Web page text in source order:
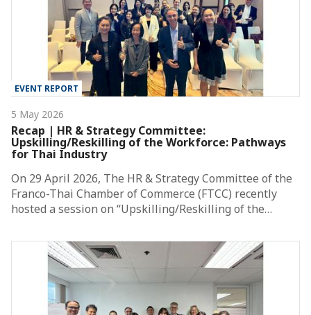
EVENT REPORT
5 May 2026
Recap | HR & Strategy Committee:
Upskilling/Reskilling of the Workforce: Pathways
for Thai Industry
On 29 April 2026, The HR & Strategy Committee of the
Franco-Thai Chamber of Commerce (FTCC) recently
hosted a session on “Upskilling/Reskilling of the…